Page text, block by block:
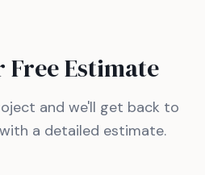
Free Estimate
and we'll get back to
a detailed estimate.